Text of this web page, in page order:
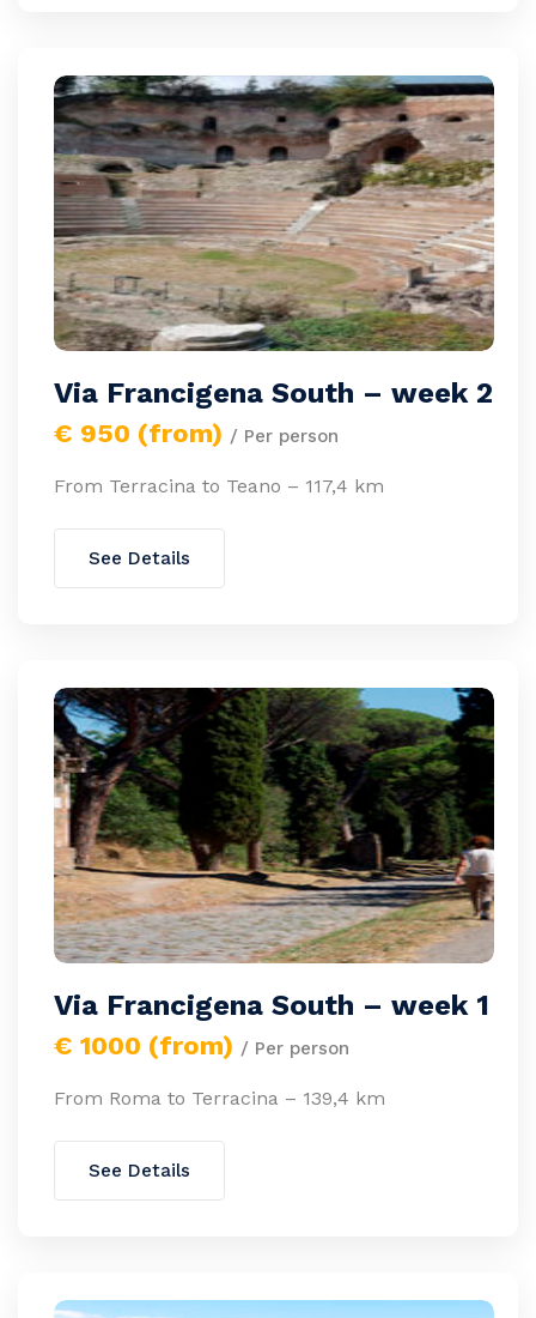
Via Francigena South – week 2
€ 950 (from) / Per person
From Terracina to Teano – 117,4 km
See Details
Via Francigena South – week 1
€ 1000 (from) / Per person
From Roma to Terracina – 139,4 km
See Details